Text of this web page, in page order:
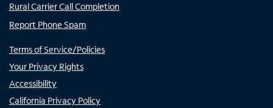
Rural Carrier Call Completion
Report Phone Spam
Terms of Service/Policies
Your Privacy Rights
Accessibility
California Privacy Policy